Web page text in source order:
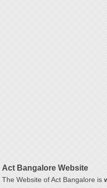
Act Bangalore Website
The Website of Act Bangalore is